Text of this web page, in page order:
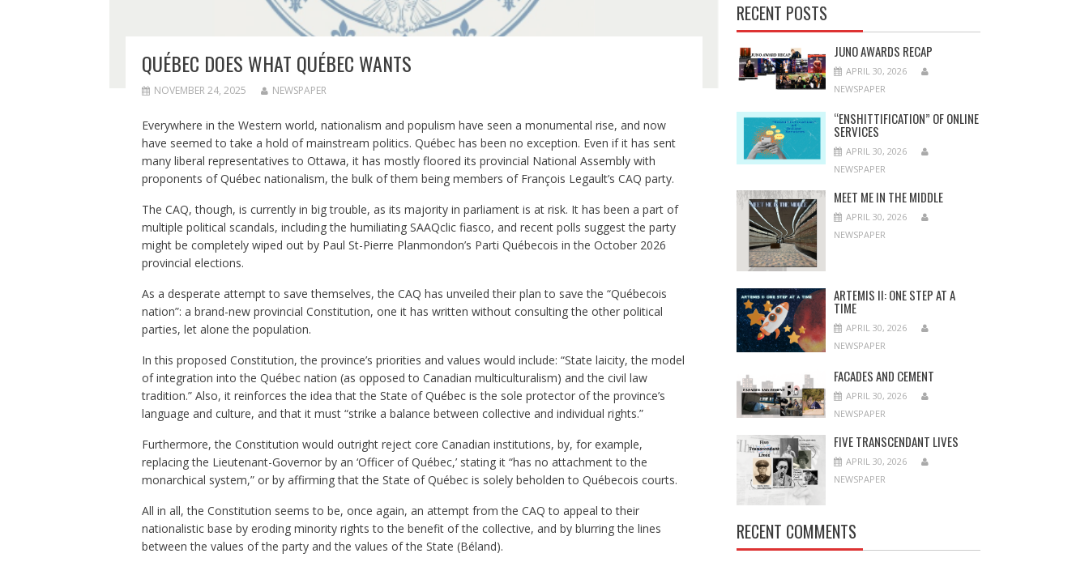
QUÉBEC DOES WHAT QUÉBEC WANTS
NOVEMBER 24, 2025 NEWSPAPER
Everywhere in the Western world, nationalism and populism have seen a monumental rise, and now
have seemed to take a hold of mainstream politics. Québec has been no exception. Even if it has sent
many liberal representatives to Ottawa, it has mostly floored its provincial National Assembly with
proponents of Québec nationalism, the bulk of them being members of François Legault’s CAQ party.
The CAQ, though, is currently in big trouble, as its majority in parliament is at risk. It has been a part of
multiple political scandals, including the humiliating SAAQclic fiasco, and recent polls suggest the party
might be completely wiped out by Paul St-Pierre Planmondon’s Parti Québecois in the October 2026
provincial elections.
As a desperate attempt to save themselves, the CAQ has unveiled their plan to save the “Québecois
nation”: a brand-new provincial Constitution, one it has written without consulting the other political
parties, let alone the population.
In this proposed Constitution, the province’s priorities and values would include: “State laicity, the model
of integration into the Québec nation (as opposed to Canadian multiculturalism) and the civil law
tradition.” Also, it reinforces the idea that the State of Québec is the sole protector of the province’s
language and culture, and that it must “strike a balance between collective and individual rights.”
Furthermore, the Constitution would outright reject core Canadian institutions, by, for example,
replacing the Lieutenant-Governor by an ‘Officer of Québec,’ stating it “has no attachment to the
monarchical system,” or by affirming that the State of Québec is solely beholden to Québecois courts.
All in all, the Constitution seems to be, once again, an attempt from the CAQ to appeal to their
nationalistic base by eroding minority rights to the benefit of the collective, and by blurring the lines
between the values of the party and the values of the State (Béland).
RECENT POSTS
JUNO AWARDS RECAP
APRIL 30, 2026
NEWSPAPER
“ENSHITTIFICATION” OF ONLINE
SERVICES
APRIL 30, 2026
NEWSPAPER
MEET ME IN THE MIDDLE
APRIL 30, 2026
NEWSPAPER
ARTEMIS II: ONE STEP AT A
TIME
APRIL 30, 2026
NEWSPAPER
FACADES AND CEMENT
APRIL 30, 2026
NEWSPAPER
FIVE TRANSCENDANT LIVES
APRIL 30, 2026
NEWSPAPER
RECENT COMMENTS